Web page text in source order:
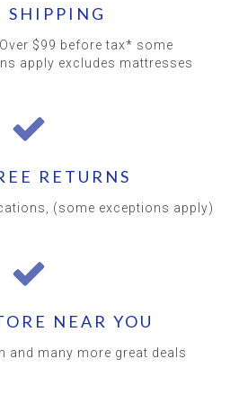
SHIPPING
$99 before tax* some
apply excludes mattresses
RETURNS
(some exceptions apply)
NEAR YOU
and many more great deals